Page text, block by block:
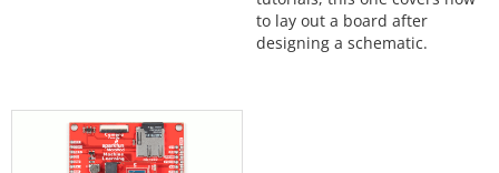
to lay out a board after
designing a schematic.